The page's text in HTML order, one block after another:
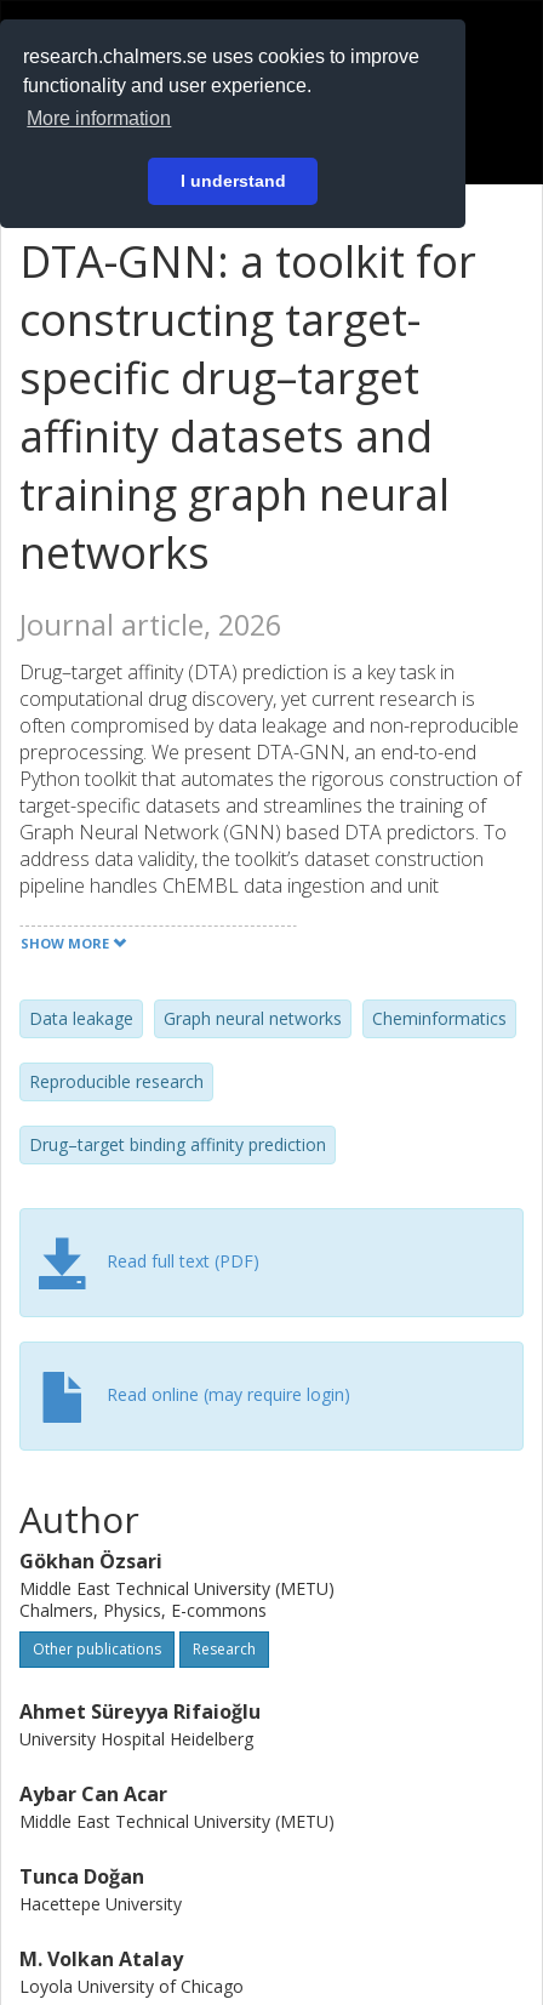
research.chalmers.se uses cookies to improve
functionality and user experience.
More information
I understand
På svenska
DTA-GNN: a toolkit for
constructing target-
specific drug–target
affinity datasets and
training graph neural
networks
Journal article, 2026
Drug–target affinity (DTA) prediction is a key task in
computational drug discovery, yet current research is
often compromised by data leakage and non-reproducible
preprocessing. We present DTA-GNN, an end-to-end
Python toolkit that automates the rigorous construction of
target-specific datasets and streamlines the training of
Graph Neural Network (GNN) based DTA predictors. To
address data validity, the toolkit’s dataset construction
pipeline handles ChEMBL data ingestion and unit
splitting strategies to prevent overestimation of
DTA-GNN provides a modular trainer that supports ten
state-of-the-art GNN architectures and includes built-in
hyperparameter optimization. In addition, DTA-GNN
supports latent space analysis either by extracting learned
molecular embeddings or leveraging molecular fingerprints,
and provides interactive visualizations to explore chemical
dataset construction with accessible model training and
latent-space analysis via Python library, CLI, and Web UI,
DTA-GNN enables researchers to produce standardized,
reproducible, and leakage-free DTA benchmarks.
SHOW MORE
Data leakage Graph neural networks Cheminformatics
Reproducible research
Drug–target binding affinity prediction
Read full text (PDF)
Read online (may require login)
Author
Gökhan Özsari
Middle East Technical University (METU)
Chalmers, Physics, E-commons
Other publications Research
Ahmet Süreyya Rifaioğlu
University Hospital Heidelberg
Aybar Can Acar
Middle East Technical University (METU)
Tunca Doğan
Hacettepe University
M. Volkan Atalay
Loyola University of Chicago